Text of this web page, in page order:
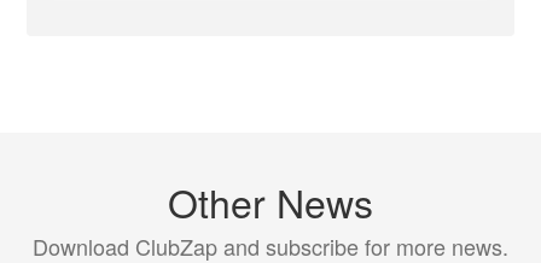
Other News
Download ClubZap and subscribe for more news.